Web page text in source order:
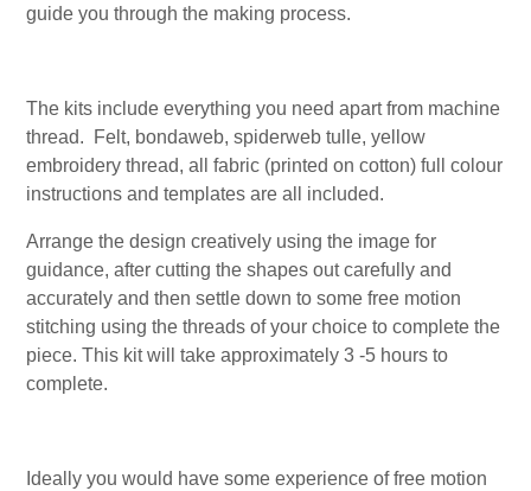
guide you through the making process.
The kits include everything you need apart from machine
thread. Felt, bondaweb, spiderweb tulle, yellow
embroidery thread, all fabric (printed on cotton) full colour
instructions and templates are all included.
Arrange the design creatively using the image for
guidance, after cutting the shapes out carefully and
accurately and then settle down to some free motion
stitching using the threads of your choice to complete the
piece. This kit will take approximately 3 -5 hours to
complete.
Ideally you would have some experience of free motion